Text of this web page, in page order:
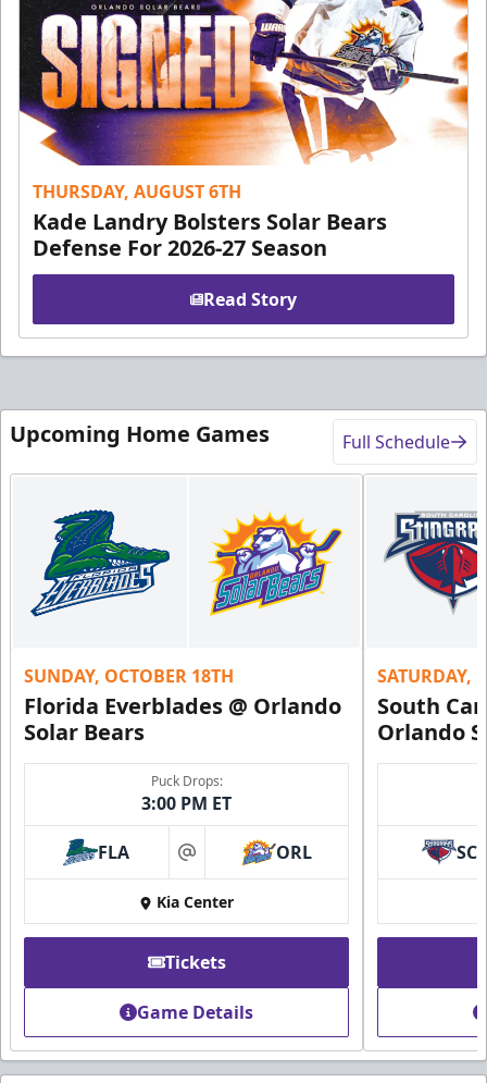
THURSDAY, AUGUST 6TH
Kade Landry Bolsters Solar Bears
Defense For 2026-27 Season
Read Story
Upcoming Home Games Full Schedule
SUNDAY, OCTOBER 18TH
Florida Everblades @ Orlando
Solar Bears
Puck Drops:
3:00 PM ET
FLA at ORL
Kia Center
Tickets
Game Details
SATURDAY,
South
Orlando
SC